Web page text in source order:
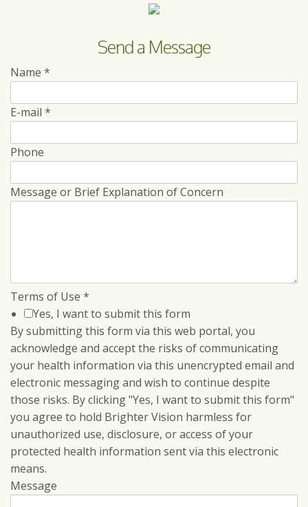
Send a Message
Name *
E-mail *
Phone
Message or Brief Explanation of Concern
Terms of Use *
Yes, I want to submit this form
By submitting this form via this web portal, you
acknowledge and accept the risks of communicating
your health information via this unencrypted email and
electronic messaging and wish to continue despite
those risks. By clicking "Yes, I want to submit this form"
you agree to hold Brighter Vision harmless for
unauthorized use, disclosure, or access of your
protected health information sent via this electronic
means.
Message